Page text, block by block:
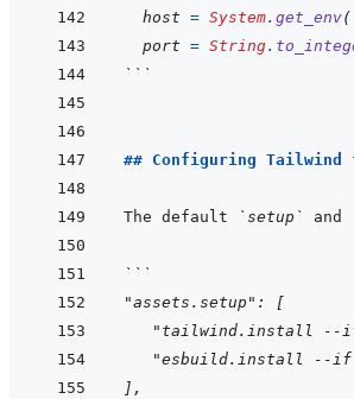
host = System. get_env(
port = String.
```
## Configuring Tailwind
The default `setup` and
```
"assets.setup": [
"tailwind.install --
"esbuild.install --
],